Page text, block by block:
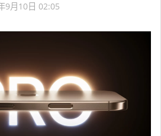
9月10日 02:05